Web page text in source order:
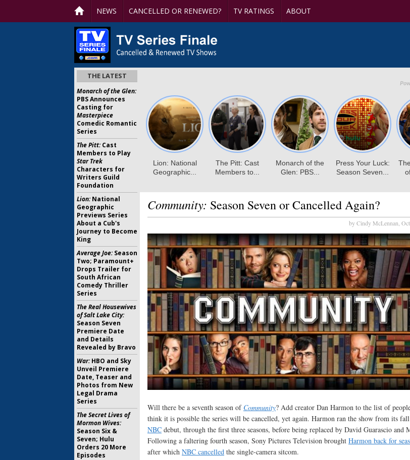
NEWS CANCELLED OR RENEWED? TV RATINGS ABOUT
Community: Season Seven or Cancelled Again?
by Cindy McLennan,
Will there be a seventh season of Community? Add creator Dan Harmon to the list of
think it is possible the series will be cancelled, yet again. Harmon ran the show from its
NBC debut, through the first three seasons, before being replaced by David Guarascio and
Following a faltering fourth season, Sony Pictures Television brought Harmon back for
after which NBC cancelled the single-camera sitcom.
THE LATEST
Monarch of the Glen:
PBS Announces
Casting for
Masterpiece
Comedic Romantic
Series
The Pitt:Cast
Members to Play
Star Trek
Characters for
Writers Guild
Foundation
Lion:National
Geographic
Previews Series
About a Cub's
Journey to Become
King
Average Joe:Season
Two; Paramount+
Drops Trailer for
South African
Comedy Thriller
Series
The Real Housewives
of Salt Lake City:
Season Seven
Premiere Date
and Details
Revealed by Bravo
War:HBO and Sky
Unveil Premiere
Date, Teaser and
Photos from New
Legal Drama
Series
The Secret Lives of
Mormon Wives:
Season Six &
Seven; Hulu
Orders 20 More
Episodes